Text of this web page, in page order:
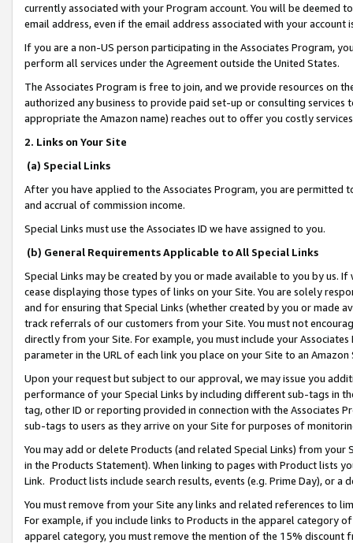
currently associated with your Program account. You will be deemed
email address, even if the email address associated with your account
If you are a non-US person participating in the Associates Program,
perform all services under the Agreement outside the United States.
The Associates Program is free to join, and we provide resources on
authorized any business to provide paid set-up or consulting
appropriate the Amazon name) reaches out to offer you costly
2. Links on Your Site
(a) Special Links
After you have applied to the Associates Program, you are permitted
and accrual of commission income.
Special Links must use the Associates ID we have assigned to you.
(b) General Requirements Applicable to All Special Links
Special Links may be created by you or made available to you by us.
cease displaying those types of links on your Site. You are solely
and for ensuring that Special Links (whether created by you or
track referrals of our customers from your Site. You must not
directly from your Site. For example, you must include your
parameter in the URL of each link you place on your Site to an
Upon your request but subject to our approval, we may issue you
performance of your Special Links by including different sub-tags in
tag, other ID or reporting provided in connection with the Associates
sub-tags to users as they arrive on your Site for purposes of
You may add or delete Products (and related Special Links) from
in the Products Statement). When linking to pages with Product lists
Link. Product lists include search results, events (e.g. Prime Day), or a
You must remove from your Site any links and related references to
For example, if you include links to Products in the apparel category
apparel category, you must remove the mention of the 15% discount